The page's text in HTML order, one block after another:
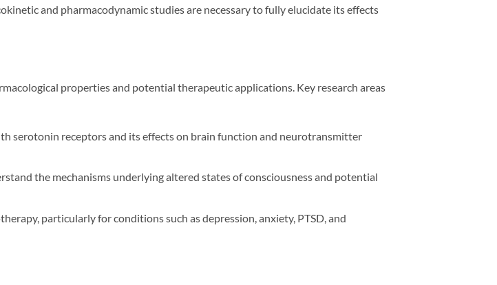
and pharmacodynamic studies are necessary to fully elucidate its effects
properties and potential therapeutic applications. Key research areas
serotonin receptors and its effects on brain function and neurotransmitter
the mechanisms underlying altered states of consciousness and potential
particularly for conditions such as depression, anxiety, PTSD, and